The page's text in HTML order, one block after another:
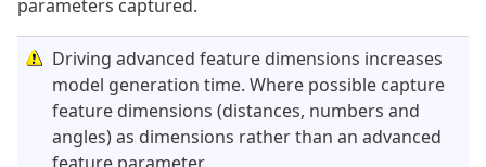
parameters captured.
Driving advanced feature dimensions increases
model generation time. Where possible capture
feature dimensions (distances, numbers and
angles) as dimensions rather than an advanced
feature parameter.